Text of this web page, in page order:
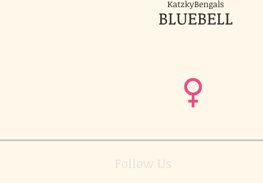
BLUEBELL
KatzkyBengals
Follow Us